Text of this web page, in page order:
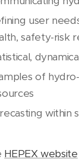
user
safety-risk
of
within
HEPEX website